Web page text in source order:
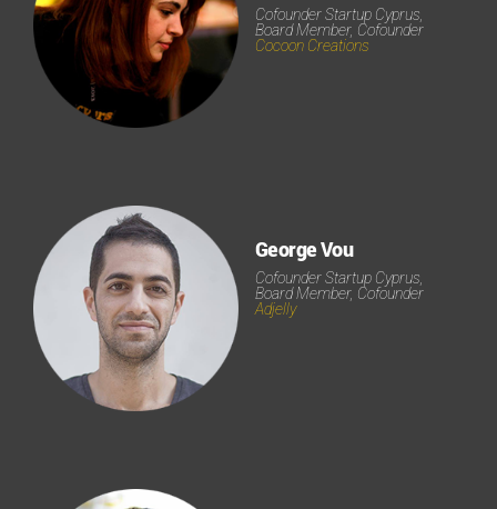
Cofounder Startup Cyprus,
Board Member, Cofounder
Cocoon Creations
George Vou
Cofounder Startup Cyprus,
Board Member, Cofounder
Adjelly